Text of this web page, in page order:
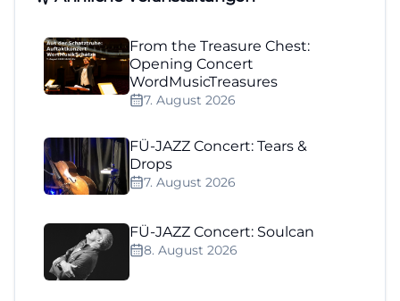
From the Treasure Chest:
Opening Concert
WordMusicTreasures
7. August 2026
FÜ-JAZZ Concert: Tears &
Drops
7. August 2026
FÜ-JAZZ Concert: Soulcan
8. August 2026